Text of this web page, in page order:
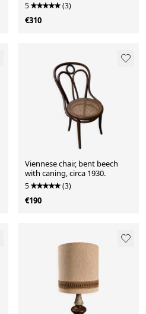
5 (3)
€310
Viennese chair, bent beech
with caning, circa 1930.
5 (3)
€190